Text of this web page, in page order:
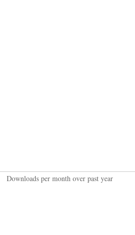
Downloads per month over past year